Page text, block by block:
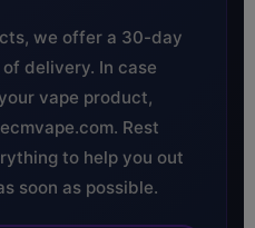
we offer a 30-day
delivery. In case
vape product,
Rest
to help you out
soon as possible.